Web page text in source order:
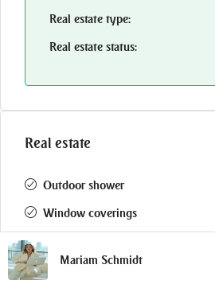
Real estate type:
Real estate status:
Real estate
Outdoor shower
Window coverings
Gym
Mariam Schmidt